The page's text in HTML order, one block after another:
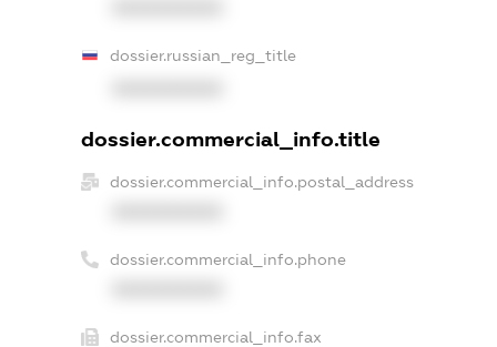
dossier.russian_reg_title
dossier.commercial_info.title
dossier.commercial_info.postal_address
dossier.commercial_info.phone
dossier.commercial_info.fax